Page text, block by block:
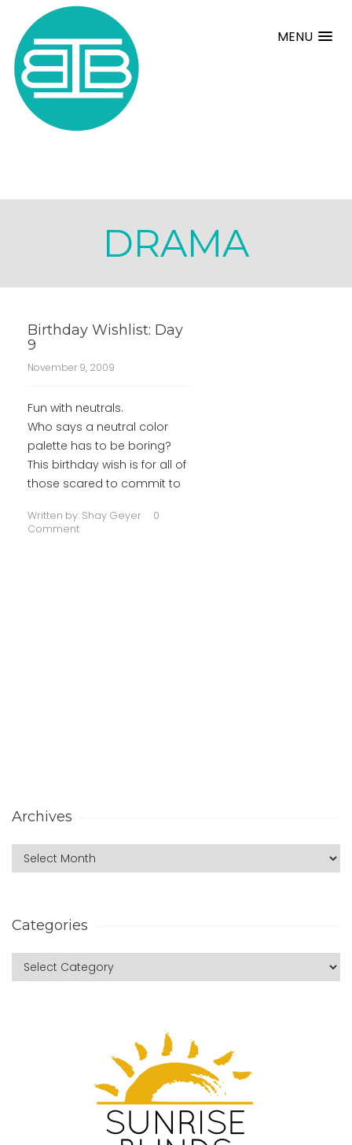
MENU
DRAMA
Birthday Wishlist: Day
9
November 9, 2009
Fun with neutrals.
Who says a neutral color
palette has to be boring?
This birthday wish is for all of
those scared to commit to
Written by: Shay Geyer
0
Comment
Archives
Categories